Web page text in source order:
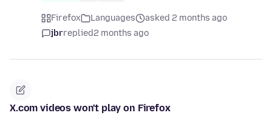
Firefox Languages
asked 2 months ago
jbrreplied2 months ago
X.com videos won't play on Firefox